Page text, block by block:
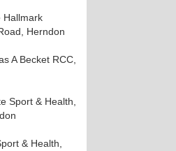
Hallmark
Herndon
A Becket RCC,
Sport & Health,
& Health,